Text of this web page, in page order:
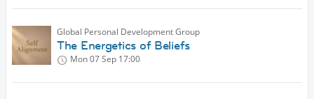
Global Personal Development Group
The Energetics of Beliefs
Mon 07 Sep 17:00